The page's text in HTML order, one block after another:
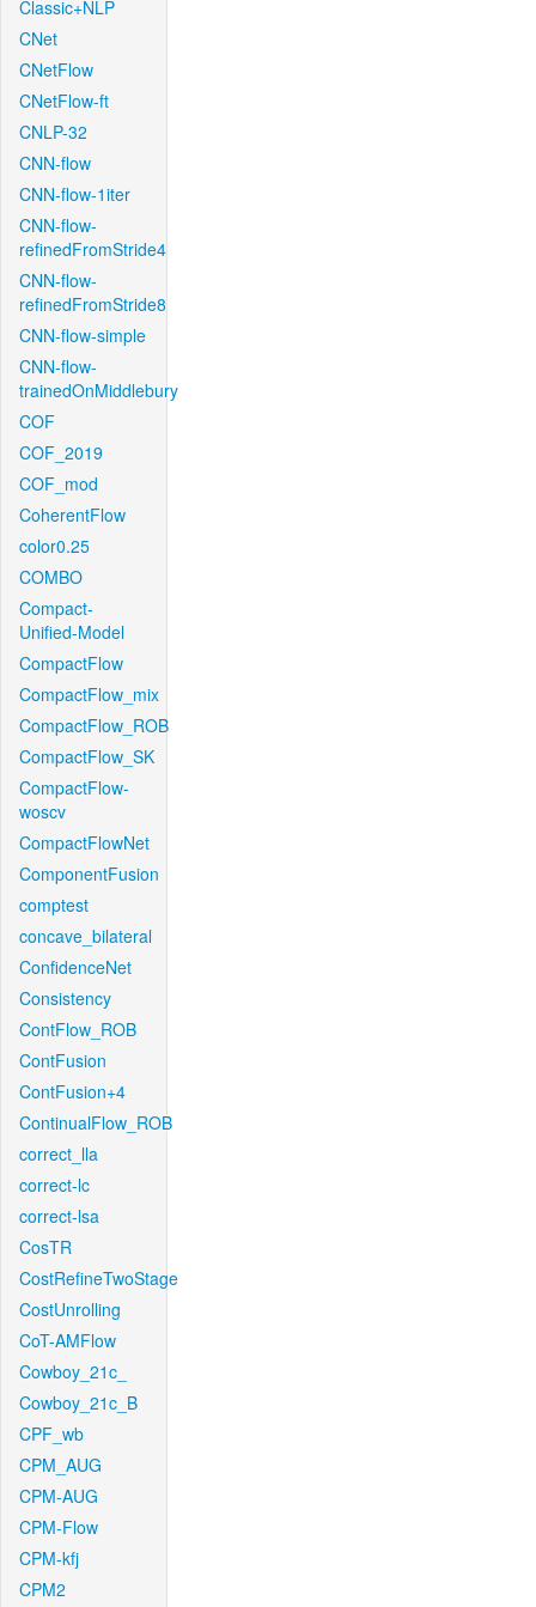
Classic+NLP
CNet
CNetFlow
CNetFlow-ft
CNLP-32
CNN-flow
CNN-flow-1iter
CNN-flow-
refinedFromStride4
CNN-flow-
refinedFromStride8
CNN-flow-simple
CNN-flow-
trainedOnMiddlebury
COF
COF_2019
COF_mod
CoherentFlow
color0.25
COMBO
Compact-
Unified-Model
CompactFlow
CompactFlow_mix
CompactFlow_ROB
CompactFlow_SK
CompactFlow-
woscv
CompactFlowNet
ComponentFusion
comptest
concave_bilateral
ConfidenceNet
Consistency
ContFlow_ROB
ContFusion
ContFusion+4
ContinualFlow_ROB
correct_lla
correct-lc
correct-lsa
CosTR
CostRefineTwoStage
CostUnrolling
CoT-AMFlow
Cowboy_21c_
Cowboy_21c_B
CPF_wb
CPM_AUG
CPM-AUG
CPM-Flow
CPM-kfj
CPM2